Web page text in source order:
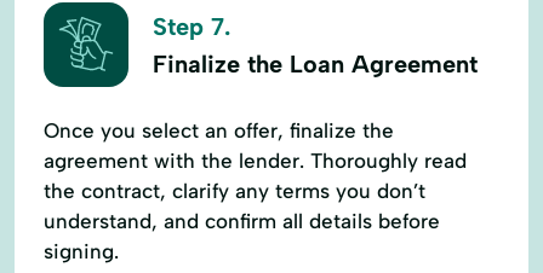
Step 7.
Finalize the Loan Agreement
Once you select an offer, finalize the
agreement with the lender. Thoroughly read
the contract, clarify any terms you don’t
understand, and confirm all details before
signing.